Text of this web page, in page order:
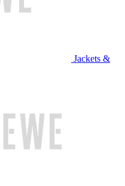
Jackets &